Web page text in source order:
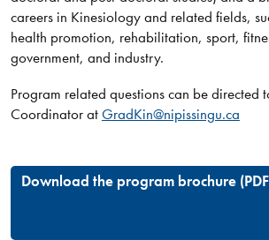
careers in Kinesiology and related fields,
health promotion, rehabilitation, sport,
government, and industry.​​​
Program related questions can be directed
Coordinator a​tGradKin@nipissingu.ca
Download the program brochure